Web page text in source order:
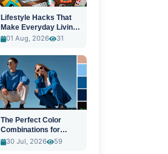
Lifestyle Hacks That
Make Everyday Living
Easier
01 Aug, 2026 31
The Perfect Color
Combinations for
Stylish Outfits
30 Jul, 2026 59